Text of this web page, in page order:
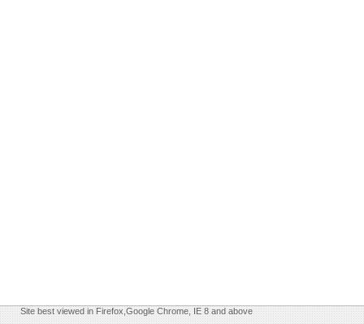
Site best viewed in Firefox,Google Chrome, IE 8 and above